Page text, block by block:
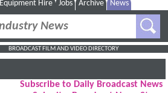
Equipment Hire Jobs Archive News
BROADCAST FILM AND VIDEO DIRECTORY
Subscribe to Daily Broadcast News